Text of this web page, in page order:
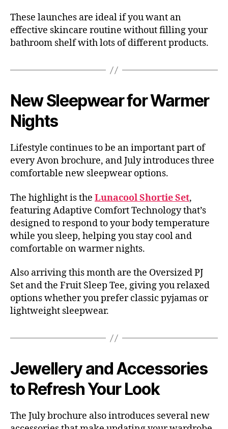
These launches are ideal if you want an
effective skincare routine without filling your
bathroom shelf with lots of different products.
New Sleepwear for Warmer
Nights
Lifestyle continues to be an important part of
every Avon brochure, and July introduces three
comfortable new sleepwear options.
The highlight is the Lunacool Shortie Set,
featuring Adaptive Comfort Technology that’s
designed to respond to your body temperature
while you sleep, helping you stay cool and
comfortable on warmer nights.
Also arriving this month are the Oversized PJ
Set and the Fruit Sleep Tee, giving you relaxed
options whether you prefer classic pyjamas or
lightweight sleepwear.
Jewellery and Accessories
to Refresh Your Look
The July brochure also introduces several new